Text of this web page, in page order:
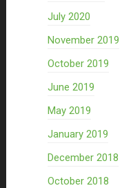
July 2020
November 2019
October 2019
June 2019
May 2019
January 2019
December 2018
October 2018